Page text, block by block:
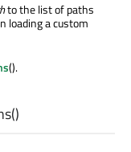
to the list of paths
loading a custom
().
()